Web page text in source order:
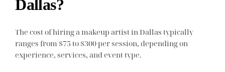
Dallas?
The cost of hiring a makeup artist in Dallas typically
ranges from $75 to $300 per session, depending on
experience, services, and event type.